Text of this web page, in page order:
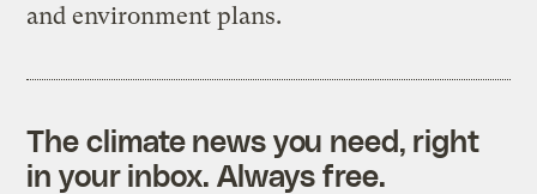
and environment plans.
The climate news you need, right
in your inbox. Always free.